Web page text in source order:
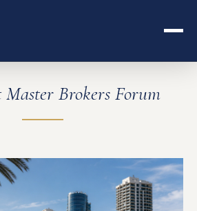
Master Brokers Forum